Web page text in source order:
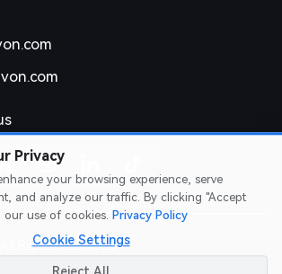
All Rights Reserved
Rights|Terms of Service
Privacy
your browsing experience, serve
and analyze our traffic. By clicking "Accept
use of cookies. Privacy Policy
Cookie Settings